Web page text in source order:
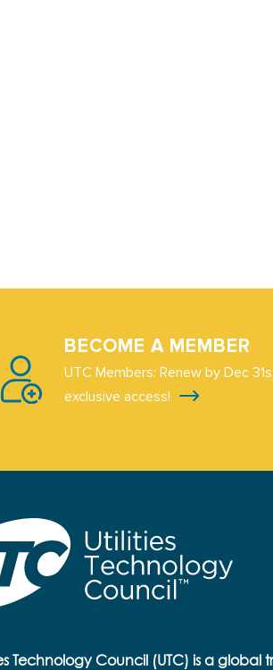
BECOME A MEMBER
UTC Members: Renew by Dec
exclusive access!
Technology Council (UTC) is a global